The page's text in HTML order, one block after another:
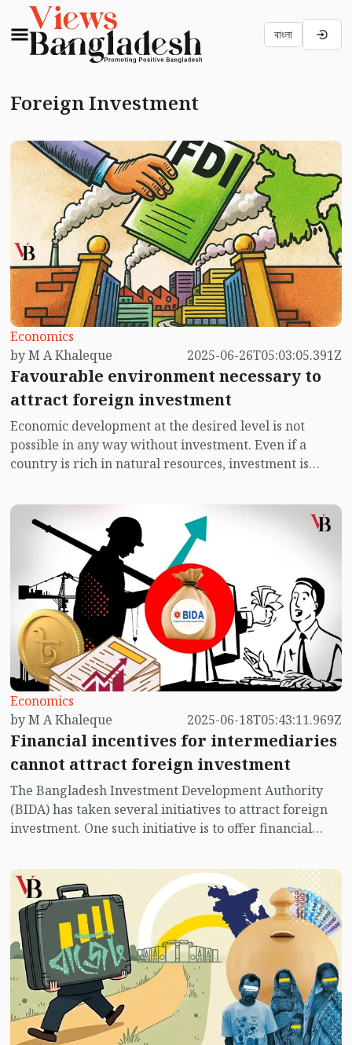
বাংলা
Foreign Investment
Economics
by M A Khaleque
2025-06-26T05:03:05.391Z
Favourable environment necessary to
attract foreign investment
Economic development at the desired level is not
possible in any way without investment. Even if a
country is rich in natural resources, investment is
resources. Natural resources must be transformed and
continuously modified to enhance economic utility.
There are many countries in the world that are rich in
natural resources, but due to lack of financial capacity
to use those resources, they have to lease them to
foreign companies. Foreign companies loot the natural
resources of the country. Such situations have been
observed in many African countries. Therefore, no
dignified country wants to hand over its natural
resources to the custody of another country.
Economics
by M A Khaleque
2025-06-18T05:43:11.969Z
Financial incentives for intermediaries
cannot attract foreign investment
The Bangladesh Investment Development Authority
(BIDA) has taken several initiatives to attract foreign
investment. One such initiative is to offer financial
intermediaries in attracting foreign investment. Any
expatriate Bangladeshi who facilitates foreign
investment will be provided with a financial incentive
amounting to 1 percent of the investment they help
secure. This investment must be new and amount to at
least USD 5 million. Many expatriate Bangladeshis
attempt to attract foreign investment by leveraging
their personal image and relationships. The provision
of financial incentives will undoubtedly encourage
them.